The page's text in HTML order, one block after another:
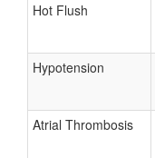
Hot Flush
Hypotension
Atrial Thrombosis